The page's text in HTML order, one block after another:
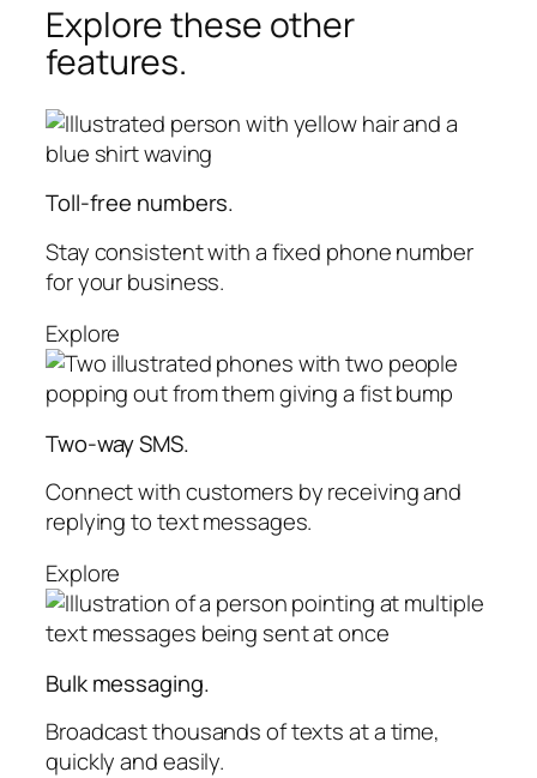
Explore these other
features.
Toll-free numbers.
Stay consistent with a fixed phone number
for your business.
Explore
Two-way SMS.
Connect with customers by receiving and
replying to text messages.
Explore
Bulk messaging.
Broadcast thousands of texts at a time,
quickly and easily.